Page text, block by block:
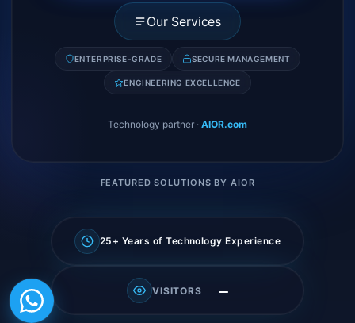
Our Services
ENTERPRISE-GRADE SECURE MANAGEMENT
ENGINEERING EXCELLENCE
Technology partner · AIOR.com
FEATURED SOLUTIONS BY AIOR
25+ Years of Technology Experience
VISITORS —